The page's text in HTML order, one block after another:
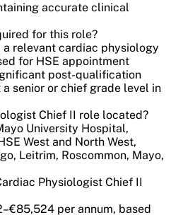
accurate clinical
for this role?
relevant cardiac physiology
for HSE appointment
post-qualification
senior or chief grade level in
Chief II role located?
University Hospital,
West and North West,
Leitrim, Roscommon, Mayo,
Physiologist Chief II
per annum, based